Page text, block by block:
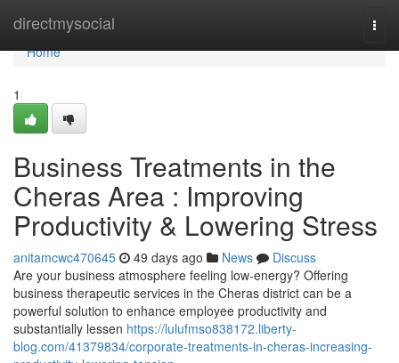
directmysocial
Home
Home
1
Business Treatments in the
Cheras Area : Improving
Productivity & Lowering Stress
anitamcwc470645 49 days ago News
Discuss
Are your business atmosphere feeling low-energy? Offering
business therapeutic services in the Cheras district can be a
powerful solution to enhance employee productivity and
substantially lessen https://lulufmso838172.liberty-
blog.com/41379834/corporate-treatments-in-cheras-increasing-